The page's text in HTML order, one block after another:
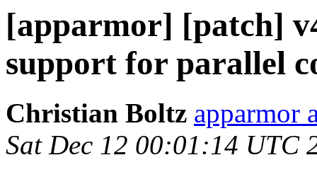
[apparmor] [patch]
support for parallel
Christian Boltz apparmor
Sat Dec 12 00:01:14 UTC